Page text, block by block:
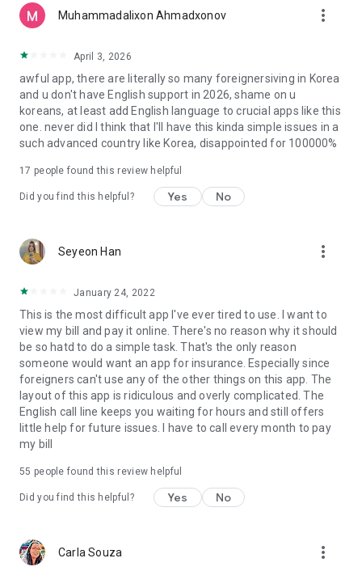
Long-Term Care Insurance website:
https://longtermcare.or.kr
Muhammadalixon Ahmadxonov more_vert
April 3, 2026
awful app, there are literally so many foreignersiving in Korea
and u don't have English support in 2026, shame on u
koreans, at least add English language to crucial apps like this
one. never did I think that I'll have this kinda simple issues in a
such advanced country like Korea, disappointed for 100000%
17 people found this review helpful
Did you find this helpful? Yes No
Seyeon Han more_vert
January 24, 2022
This is the most difficult app I've ever tired to use. I want to
view my bill and pay it online. There's no reason why it should
be so hatd to do a simple task. That's the only reason
someone would want an app for insurance. Especially since
foreigners can't use any of the other things on this app. The
layout of this app is ridiculous and overly complicated. The
English call line keeps you waiting for hours and still offers
little help for future issues. I have to call every month to pay
my bill
55 people found this review helpful
Did you find this helpful? Yes No
Carla Souza more_vert